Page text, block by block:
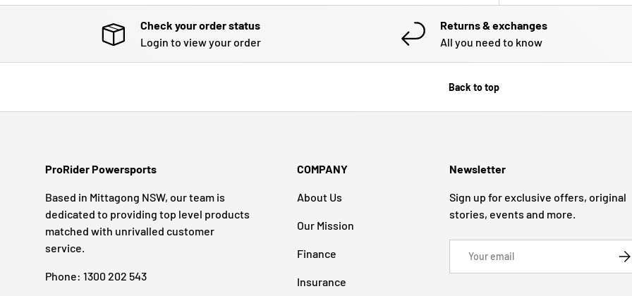
Check your order status
Login to view your order
Returns & exchanges
All you need to know
Back to top
ProRider Powersports
Based in Mittagong NSW, our team is
dedicated to providing top level products
matched with unrivalled customer
service.
Phone: 1300 202 543
COMPANY
About Us
Our Mission
Finance
Insurance
Newsletter
Sign up for exclusive offers, original
stories, events and more.